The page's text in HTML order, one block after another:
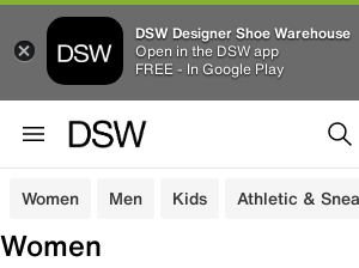
DSW Designer Shoe Warehouse
Open in the DSW app
FREE - In Google Play
Women Men Kids Athletic &
Women